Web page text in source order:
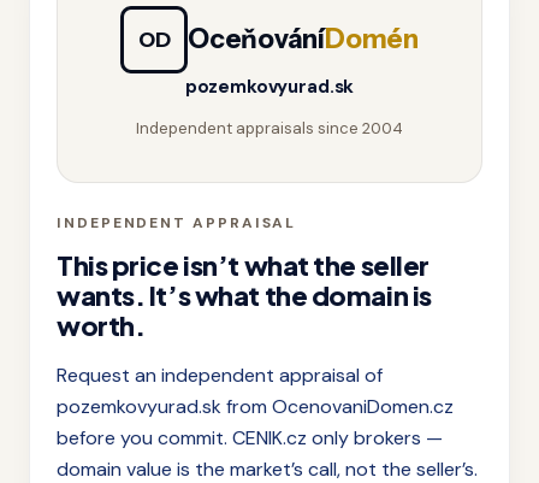
INDEPENDENT APPRAISAL
This price isn’t what the seller
wants. It’s what the domain is
worth.
Request an independent appraisal of
pozemkovyurad.sk from OcenovaniDomen.cz
before you commit. CENIK.cz only brokers —
domain value is the market’s call, not the seller’s.
OD OceňováníDomén
pozemkovyurad.sk
Independent appraisals since 2004